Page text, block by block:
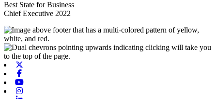
Best State for Business
Chief Executive 2022